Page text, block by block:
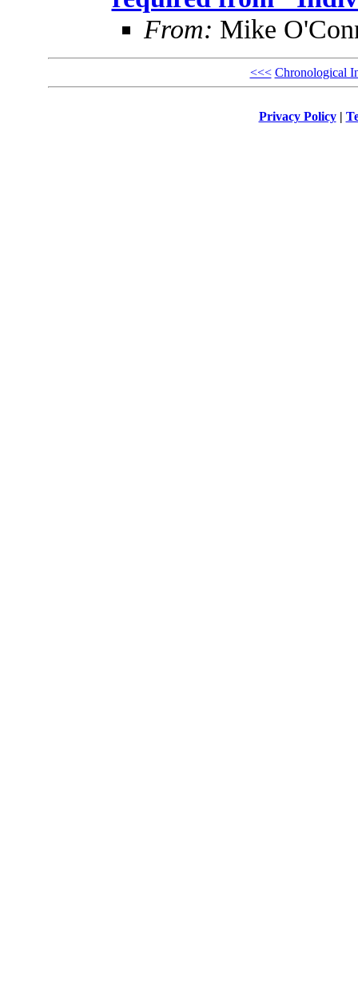
From: Mike
<<< Chronological
Privacy Policy|